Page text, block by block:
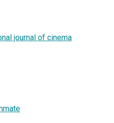
journal of cinema